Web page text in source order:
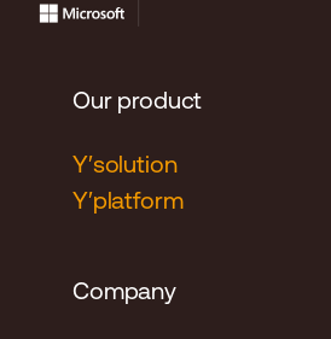
Our product
Y′solution
Y′platform
Company